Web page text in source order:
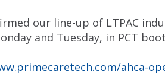
our line-up of LTPAC
and Tuesday, in PCT
ahca-